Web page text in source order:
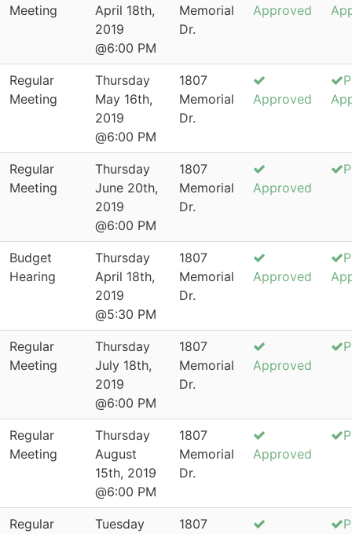
Meeting
April 18th,
2019
@6:00 PM
Memorial
Dr.
Approved
Regular
Meeting
Thursday
May 16th,
2019
@6:00 PM
1807
Memorial
Dr.
Approved
Regular
Meeting
Thursday
June 20th,
2019
@6:00 PM
1807
Memorial
Dr.
Approved
Budget
Hearing
Thursday
April 18th,
2019
@5:30 PM
1807
Memorial
Dr.
Approved
Regular
Meeting
Thursday
July 18th,
2019
@6:00 PM
1807
Memorial
Dr.
Approved
Regular
Meeting
Thursday
August
15th, 2019
@6:00 PM
1807
Memorial
Dr.
Approved
Regular
Tuesday
1807